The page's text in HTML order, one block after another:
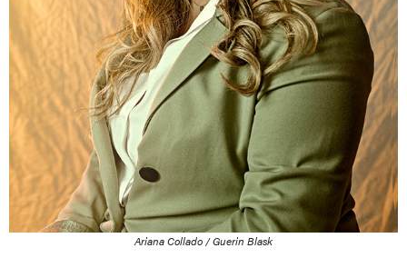
Ariana Collado / Guerin Blask